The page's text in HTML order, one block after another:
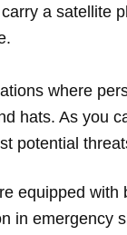
a satellite
where
hats. As you
potential
equipped
in emergency